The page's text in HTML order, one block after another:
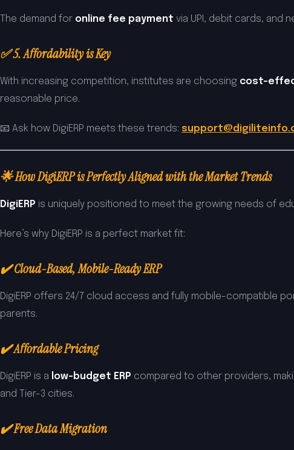
The demand for online fee payment via UPI, debit cards, and
✅ 5. Affordability is Key
With increasing competition, institutes are choosing cost-
reasonable price.
📧 Ask how DigiERP meets these trends:
🌟 How DigiERP is Perfectly Aligned with the Market Trends
DigiERP is uniquely positioned to meet the growing needs of
Here’s why DigiERP is a perfect market fit:
✔️ Cloud-Based, Mobile-Ready ERP
DigiERP offers 24/7 cloud access and fully mobile-compatible
parents.
✔️ Affordable Pricing
DigiERP is a low-budget ERP compared to other providers,
and Tier-3 cities.
✔️ Free Data Migration